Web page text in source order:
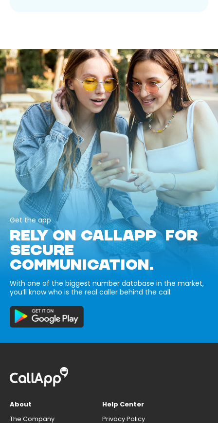
Get the app
RELY ON CALLAPP FOR
SECURE
COMMUNICATION.
With one of the biggest number database in the market,
you’ll know who is the real caller behind the call.
About
The Company
Help Center
Privacy Policy